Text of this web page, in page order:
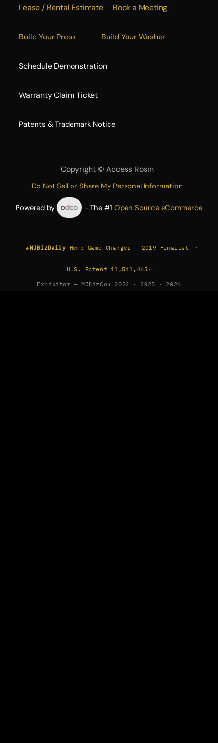
Lease / Rental Estimate Book a Meeting
Build Your Press Build Your Washer
Schedule Demonstration
Warranty Claim Ticket
​Patents & Trademark Notice
Copyright © Access Rosin
Do Not Sell or Share My Personal Information
Powered by - The #1Open Source eCommerce
★MJBizDaily Hemp Game Changer — 2019 Finalist ·
U.S. Patent 11,511,465 ·
Exhibitor — MJBizCon 2022 · 2025 · 2026